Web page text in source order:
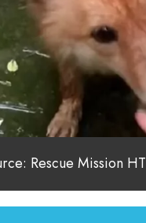
Rescue Mission HT